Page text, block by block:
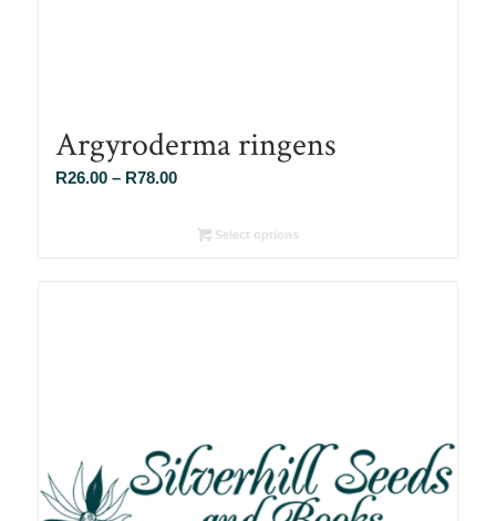
Argyroderma ringens
R26.00 – R78.00Price
R26.00Select options